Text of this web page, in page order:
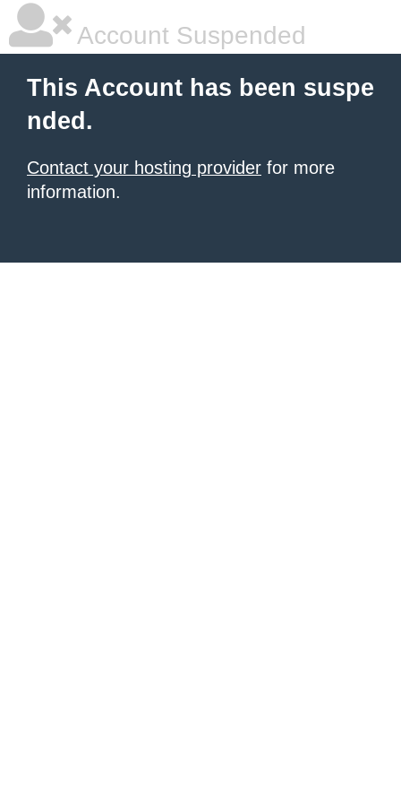
Account Suspended
This Account has been suspe
nded.
Contact your hosting provider for more
information.